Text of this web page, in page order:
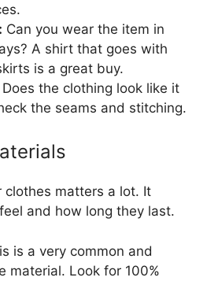
Can you wear the item in
A shirt that goes with
is a great buy.
Does the clothing look like it
the seams and stitching.
clothes matters a lot. It
and how long they last.
is a very common and
material. Look for 100%